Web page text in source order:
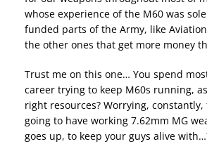
whose experience of the M60 was
funded parts of the Army, like
the other ones that get more money
Trust me on this one… You spend
career trying to keep M60s running,
right resources? Worrying, constantly,
going to have working 7.62mm MG
goes up, to keep your guys alive